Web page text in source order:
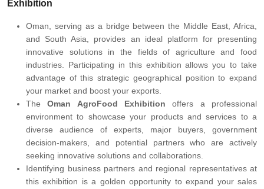
Exhibition
Oman, serving as a bridge between the Middle East, Africa,
and South Asia, provides an ideal platform for presenting
innovative solutions in the fields of agriculture and food
industries. Participating in this exhibition allows you to take
advantage of this strategic geographical position to expand
your market and boost your exports.
TheOman AgroFood Exhibition offers a professional
environment to showcase your products and services to a
diverse audience of experts, major buyers, government
decision-makers, and potential partners who are actively
seeking innovative solutions and collaborations.
Identifying business partners and regional representatives at
this exhibition is a golden opportunity to expand your sales